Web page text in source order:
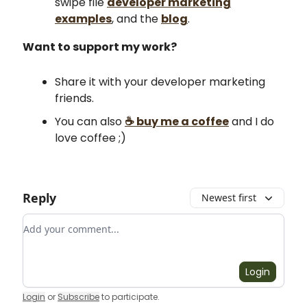
examples, and the blog.
Want to support my work?
Share it with your developer marketing
friends.
You can also ☕ buy me a coffeeand I do
love coffee ;)
Reply Newest first
Add your comment
Login
Login or Subscribeto participate.